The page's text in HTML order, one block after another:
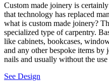
Custom made joinery is
that technology has replaced
what is custom made joinery?
specialized type of carpentry.
like cabinets, bookcases,
and any other bespoke items
nails and usually without the
See Design